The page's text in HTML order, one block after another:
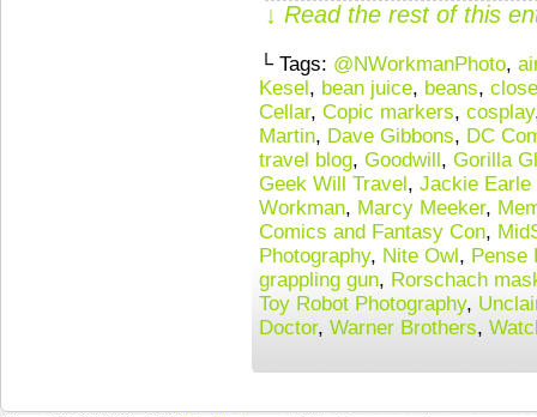
↓ Read the rest of this
└ Tags: @NWorkmanPhoto,
Kesel, bean juice, beans,
Cellar, Copic markers, cosplay
Martin, Dave Gibbons, DC
travel blog, Goodwill, Gorilla
Geek Will Travel, Jackie Earle
Workman, Marcy Meeker,
Comics and Fantasy Con,
Photography, Nite Owl, Pense
grappling gun, Rorschach
Toy Robot Photography,
Doctor, Warner Brothers,